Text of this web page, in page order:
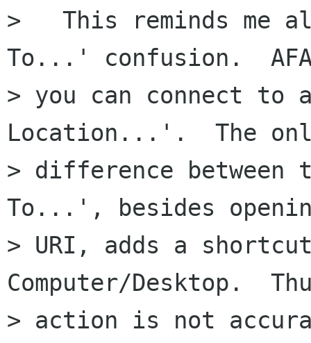
>   This reminds me
To...' confusion.
> you can connect to
Location...'.  The
> difference between
To...', besides
> URI, adds a
Computer/Desktop.
> action is not